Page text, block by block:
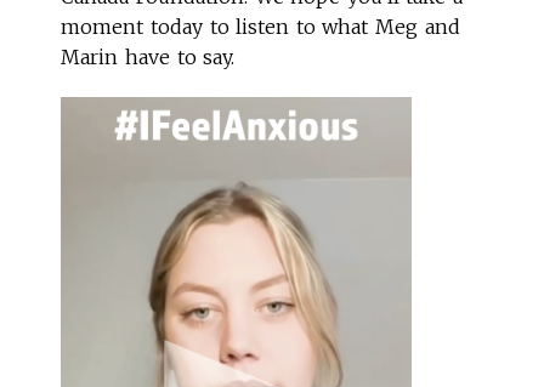
moment today to listen to what Meg and
Marin have to say.